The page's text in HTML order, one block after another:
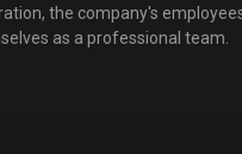
the company's
as a professional team.